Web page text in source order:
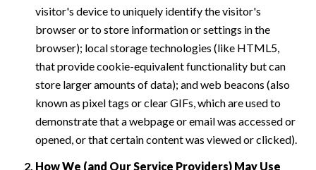
visitor's device to uniquely identify the visitor's
browser or to store information or settings in the
browser); local storage technologies (like HTML5,
that provide cookie-equivalent functionality but can
store larger amounts of data); and web beacons (also
known as pixel tags or clear GIFs, which are used to
demonstrate that a webpage or email was accessed or
opened, or that certain content was viewed or clicked).
How We (and Our Service Providers) May Use